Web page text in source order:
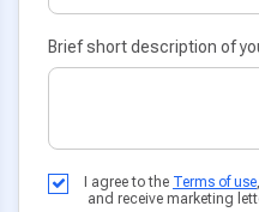
Brief short description of
I agree to the Terms of use
and receive marketing